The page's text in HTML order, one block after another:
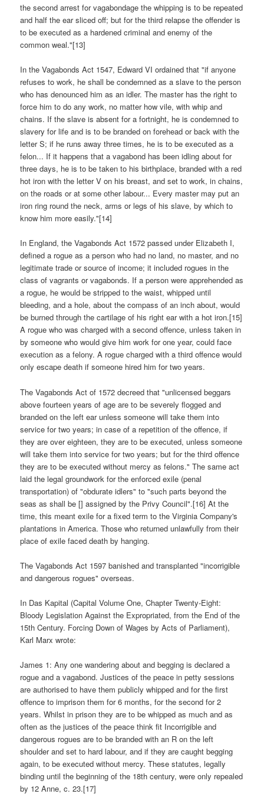
the second arrest for vagabondage the whipping is to be repeated
and half the ear sliced off; but for the third relapse the offender is
to be executed as a hardened criminal and enemy of the
common weal."[13]
In the Vagabonds Act 1547, Edward VI ordained that "if anyone
refuses to work, he shall be condemned as a slave to the person
who has denounced him as an idler. The master has the right to
force him to do any work, no matter how vile, with whip and
chains. If the slave is absent for a fortnight, he is condemned to
slavery for life and is to be branded on forehead or back with the
letter S; if he runs away three times, he is to be executed as a
felon... If it happens that a vagabond has been idling about for
three days, he is to be taken to his birthplace, branded with a red
hot iron with the letter V on his breast, and set to work, in chains,
on the roads or at some other labour... Every master may put an
iron ring round the neck, arms or legs of his slave, by which to
know him more easily."[14]
In England, the Vagabonds Act 1572 passed under Elizabeth I,
defined a rogue as a person who had no land, no master, and no
legitimate trade or source of income; it included rogues in the
class of vagrants or vagabonds. If a person were apprehended as
a rogue, he would be stripped to the waist, whipped until
bleeding, and a hole, about the compass of an inch about, would
be burned through the cartilage of his right ear with a hot iron.[15]
A rogue who was charged with a second offence, unless taken in
by someone who would give him work for one year, could face
execution as a felony. A rogue charged with a third offence would
only escape death if someone hired him for two years.
The Vagabonds Act of 1572 decreed that "unlicensed beggars
above fourteen years of age are to be severely flogged and
branded on the left ear unless someone will take them into
service for two years; in case of a repetition of the offence, if
they are over eighteen, they are to be executed, unless someone
will take them into service for two years; but for the third offence
they are to be executed without mercy as felons." The same act
laid the legal groundwork for the enforced exile (penal
transportation) of "obdurate idlers" to "such parts beyond the
seas as shall be [] assigned by the Privy Council".[16] At the
time, this meant exile for a fixed term to the Virginia Company's
plantations in America. Those who returned unlawfully from their
place of exile faced death by hanging.
The Vagabonds Act 1597 banished and transplanted "incorrigible
and dangerous rogues" overseas.
In Das Kapital (Capital Volume One, Chapter Twenty-Eight:
Bloody Legislation Against the Expropriated, from the End of the
15th Century. Forcing Down of Wages by Acts of Parliament),
Karl Marx wrote:
James 1: Any one wandering about and begging is declared a
rogue and a vagabond. Justices of the peace in petty sessions
are authorised to have them publicly whipped and for the first
offence to imprison them for 6 months, for the second for 2
years. Whilst in prison they are to be whipped as much and as
often as the justices of the peace think fit Incorrigible and
dangerous rogues are to be branded with an R on the left
shoulder and set to hard labour, and if they are caught begging
again, to be executed without mercy. These statutes, legally
binding until the beginning of the 18th century, were only repealed
by 12 Anne, c. 23.[17]